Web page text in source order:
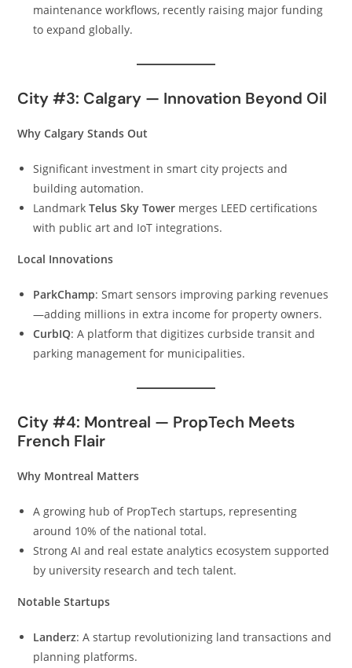
maintenance workflows, recently raising major funding
to expand globally.
City #3: Calgary — Innovation Beyond Oil
Why Calgary Stands Out
Significant investment in smart city projects and
building automation.
LandmarkTelus Sky Tower merges LEED certifications
with public art and IoT integrations.
Local Innovations
ParkChamp: Smart sensors improving parking revenues
—adding millions in extra income for property owners.
CurbIQ: A platform that digitizes curbside transit and
parking management for municipalities.
City #4: Montreal — PropTech Meets
French Flair
Why Montreal Matters
A growing hub of PropTech startups, representing
around 10% of the national total.
Strong AI and real estate analytics ecosystem supported
by university research and tech talent.
Notable Startups
Landerz: A startup revolutionizing land transactions and
planning platforms.